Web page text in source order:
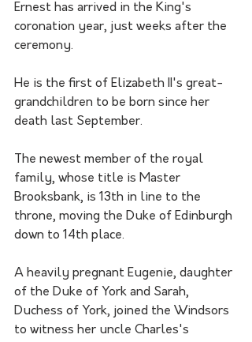
Ernest has arrived in the King's
coronation year, just weeks after the
ceremony.
He is the first of Elizabeth II's great-
grandchildren to be born since her
death last September.
The newest member of the royal
family, whose title is Master
Brooksbank, is 13th in line to the
throne, moving the Duke of Edinburgh
down to 14th place.
A heavily pregnant Eugenie, daughter
of the Duke of York and Sarah,
Duchess of York, joined the Windsors
to witness her uncle Charles's